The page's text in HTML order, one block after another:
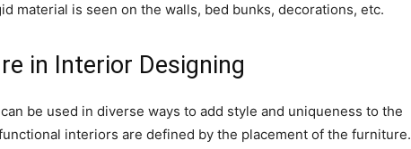
material is seen on the walls, bed bunks, decorations, etc.
in Interior Designing
be used in diverse ways to add style and uniqueness to the
interiors are defined by the placement of the furniture.